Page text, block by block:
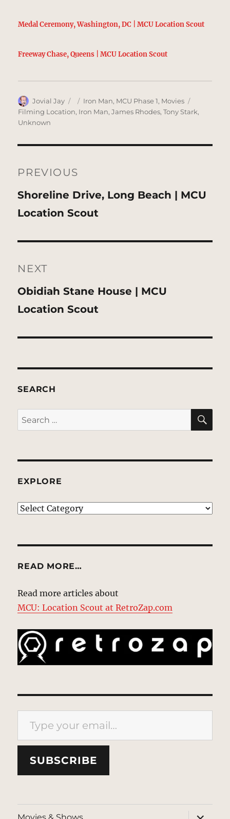
Medal Ceremony, Washington, DC | MCU Location Scout
Freeway Chase, Queens | MCU Location Scout
Author
Jovial Jay
Posted
on
Categories
Iron Man, MCU Phase 1, Movies
Filming Location, Iron Man,James Rhodes,Tony Stark,
Unknown
navigation
PREVIOUS
Previous
post:
Shoreline Drive, Long Beach | MCU
Location Scout
NEXT
Next
post:
Obidiah Stane House | MCU
Location Scout
SEARCH
Search
for:
EXPLORE
EXPLORE
READ MORE…
Read more articles about
MCU: Location Scout at RetroZap.com
Type your email…
SUBSCRIBE
Movies & Shows
expand